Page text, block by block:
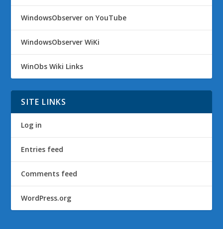
WindowsObserver on YouTube
WindowsObserver WiKi
WinObs Wiki Links
SITE LINKS
Log in
Entries feed
Comments feed
WordPress.org